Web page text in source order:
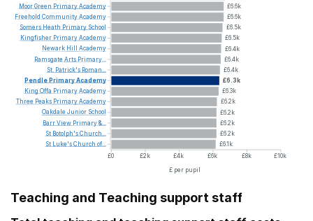
£6.6k
£6.6k
£6.5k
£6.5k
£6.4k
£6.4k
£6.4k
£6.3k
£6.3k
£6.2k
£6.2k
£6.2k
£6.2k
£6.1k
£0
£2k £4k £6k £8k
£10k
£ per pupil
MoorGreen PrimaryAcademy
Freehold CommunityAcademy
Somers Heath Primary School
Kingfisher PrimaryAcademy
Newark Hill Academy
Ramsgate Arts Primary...
St. Patrick's Roman...
Pendle PrimaryAcademy
King Offa PrimaryAcademy
Three Peaks PrimaryAcademy
Oakdale Junior School
BarrView Primary&...
St Botolph'sChurch...
St Luke'sChurch of...
Teaching and Teaching support staff